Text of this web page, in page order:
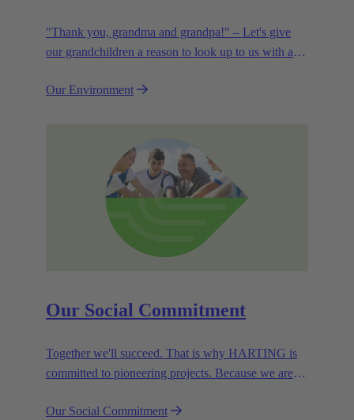
"Thank you, grandma and grandpa!" – Let's give
our grandchildren a reason to look up to us with a
how we can show them what they mean to us.
Our Environment
Our Social Commitment
Together we'll succeed. That is why HARTING is
committed to pioneering projects. Because we are
Our Social Commitment